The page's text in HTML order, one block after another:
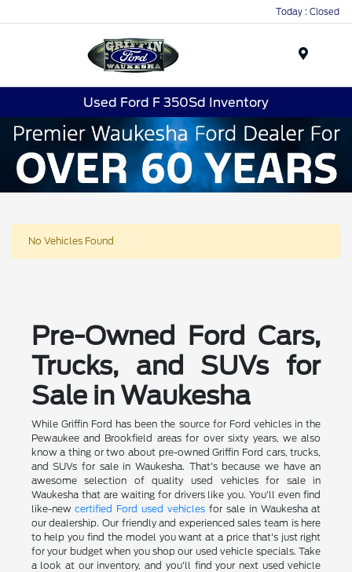
Today : Closed
Used Ford F 350Sd Inventory
No Vehicles Found
Pre-Owned Ford Cars,
Trucks, and SUVs for
Sale in Waukesha
While Griffin Ford has been the source for Ford vehicles in the
Pewaukee and Brookfield areas for over sixty years, we also
know a thing or two about pre-owned Griffin Ford cars, trucks,
and SUVs for sale in Waukesha. That's because we have an
awesome selection of quality used vehicles for sale in
Waukesha that are waiting for drivers like you. You'll even find
like-newcertified Ford used vehicles for sale in Waukesha at
our dealership. Our friendly and experienced sales team is here
to help you find the model you want at a price that's just right
for your budget when you shop our used vehicle specials. Take
a look at our inventory, and you'll find your next used vehicle